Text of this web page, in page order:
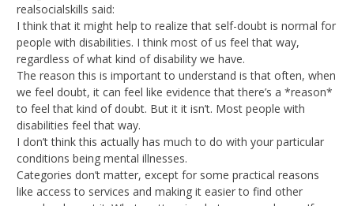
realsocialskills said:
I think that it might help to realize that self-doubt is normal for
people with disabilities. I think most of us feel that way,
regardless of what kind of disability we have.
The reason this is important to understand is that often, when
we feel doubt, it can feel like evidence that there’s a *reason*
to feel that kind of doubt. But it it isn’t. Most people with
disabilities feel that way.
I don’t think this actually has much to do with your particular
conditions being mental illnesses.
Categories don’t matter, except for some practical reasons
like access to services and making it easier to find other